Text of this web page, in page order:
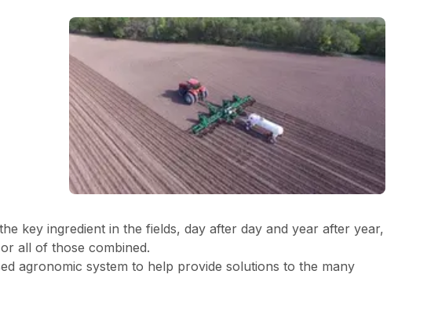
key ingredient in the fields, day after day and year after year,
all of those combined.
agronomic system to help provide solutions to the many